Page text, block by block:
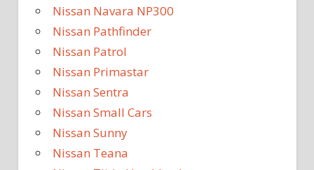
Nissan Navara NP300
Nissan Pathfinder
Nissan Patrol
Nissan Primastar
Nissan Sentra
Nissan Small Cars
Nissan Sunny
Nissan Teana